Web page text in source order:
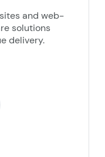
and web-
solutions
delivery.